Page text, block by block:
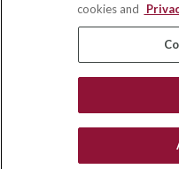
cookies and